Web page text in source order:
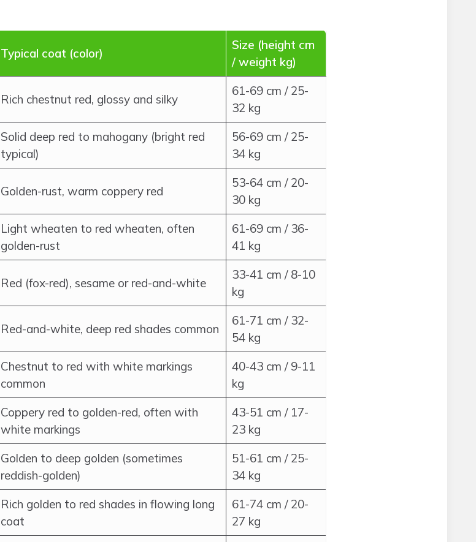
Typical coat (color)
Size (height cm
/ weight kg)
Rich chestnut red, glossy and silky
61-69 cm / 25-
32 kg
Solid deep red to mahogany (bright red
typical)
56-69 cm / 25-
34 kg
Golden-rust, warm coppery red
53-64 cm / 20-
30 kg
Light wheaten to red wheaten, often
golden-rust
61-69 cm / 36-
41 kg
Red (fox-red), sesame or red-and-white
33-41 cm / 8-10
kg
Red-and-white, deep red shades common
61-71 cm / 32-
54 kg
Chestnut to red with white markings
common
40-43 cm / 9-11
kg
Coppery red to golden-red, often with
white markings
43-51 cm / 17-
23 kg
Golden to deep golden (sometimes
reddish-golden)
51-61 cm / 25-
34 kg
Rich golden to red shades in flowing long
coat
61-74 cm / 20-
27 kg